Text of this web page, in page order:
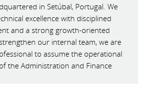
in Setúbal, Portugal. We
excellence with disciplined
and a strong growth-oriented
our internal team, we are
to assume the operational
the Administration and Finance